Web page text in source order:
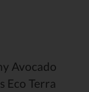
Avocado
Eco Terra